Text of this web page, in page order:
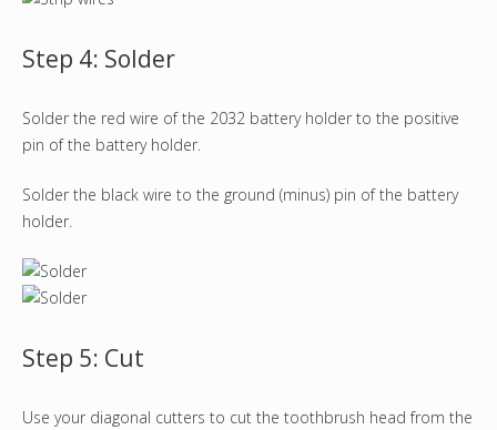
Step 4: Solder
Solder the red wire of the 2032 battery holder to the positive
pin of the battery holder.
Solder the black wire to the ground (minus) pin of the battery
holder.
Step 5: Cut
Use your diagonal cutters to cut the toothbrush head from the